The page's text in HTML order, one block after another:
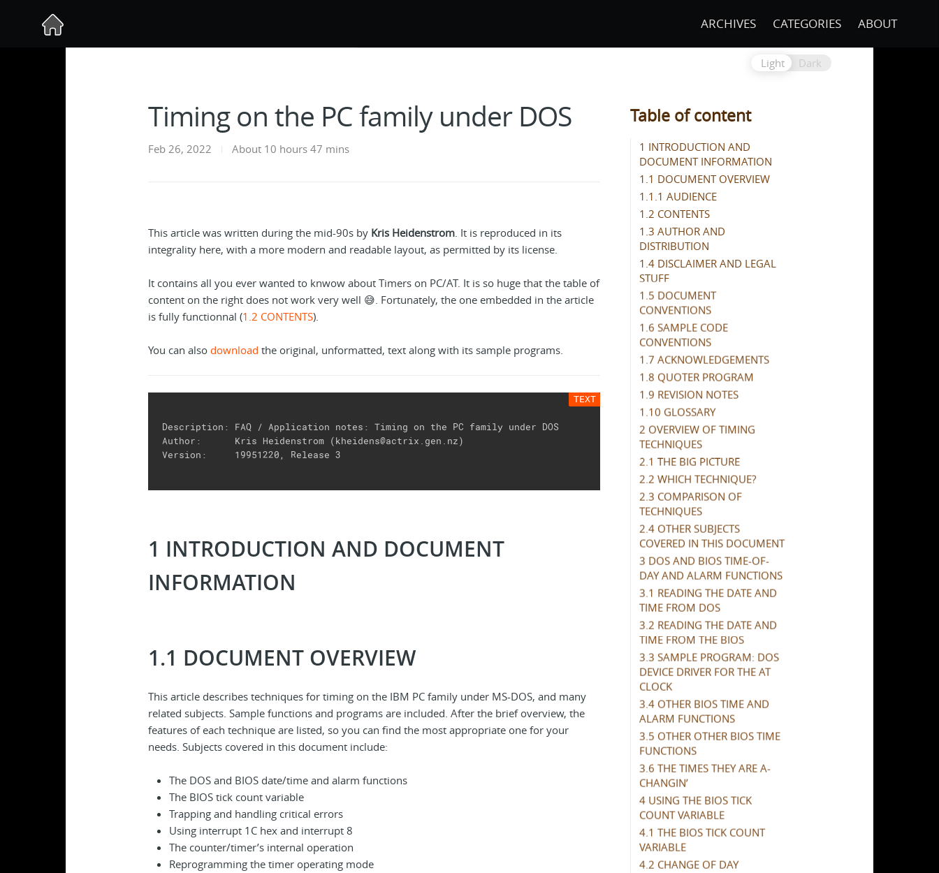
ARCHIVES CATEGORIES ABOUT
Light Dark
Timing on the PC family under DOS
Feb 26, 2022 About 10 hours 47 mins
This article was written during the mid-90s by Kris Heidenstrom. It is reproduced in its
integrality here, with a more modern and readable layout, as permitted by its license.
It contains all you ever wanted to knwow about Timers on PC/AT. It is so huge that the table of
content on the right does not work very well 😅. Fortunately, the one embedded in the article
is fully functionnal (1.2 CONTENTS).
You can also download the original, unformatted, text along with its sample programs.
Description: FAQ / Application notes: Timing on the PC family under DOS
Author:      Kris Heidenstrom (kheidens@actrix.gen.nz)
Version:     19951220, Release 3
1 INTRODUCTION AND DOCUMENT
INFORMATION
1.1 DOCUMENT OVERVIEW
This article describes techniques for timing on the IBM PC family under MS-DOS, and many
related subjects. Sample functions and programs are included. After the brief overview, the
features of each technique are listed, so you can find the most appropriate one for your
needs. Subjects covered in this document include:
The DOS and BIOS date/time and alarm functions
The BIOS tick count variable
Trapping and handling critical errors
Using interrupt 1C hex and interrupt 8
The counter/timer’s internal operation
Reprogramming the timer operating mode
Table of content
1 INTRODUCTION AND
DOCUMENT INFORMATION
1.1 DOCUMENT OVERVIEW
1.1.1 AUDIENCE
1.2 CONTENTS
1.3 AUTHOR AND
DISTRIBUTION
1.4 DISCLAIMER AND LEGAL
STUFF
1.5 DOCUMENT
CONVENTIONS
1.6 SAMPLE CODE
CONVENTIONS
1.7 ACKNOWLEDGEMENTS
1.8 QUOTER PROGRAM
1.9 REVISION NOTES
1.10 GLOSSARY
2 OVERVIEW OF TIMING
TECHNIQUES
2.1 THE BIG PICTURE
2.2 WHICH TECHNIQUE?
2.3 COMPARISON OF
TECHNIQUES
2.4 OTHER SUBJECTS
COVERED IN THIS DOCUMENT
3 DOS AND BIOS TIME-OF-
DAY AND ALARM FUNCTIONS
3.1 READING THE DATE AND
TIME FROM DOS
3.2 READING THE DATE AND
TIME FROM THE BIOS
3.3 SAMPLE PROGRAM: DOS
DEVICE DRIVER FOR THE AT
CLOCK
3.4 OTHER BIOS TIME AND
ALARM FUNCTIONS
3.5 OTHER OTHER BIOS TIME
FUNCTIONS
3.6 THE TIMES THEY ARE A-
CHANGIN’
4 USING THE BIOS TICK
COUNT VARIABLE
4.1 THE BIOS TICK COUNT
VARIABLE
4.2 CHANGE OF DAY